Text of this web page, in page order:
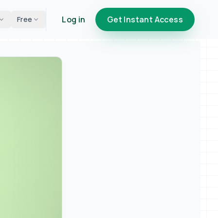
Free Log in Get Instant Access